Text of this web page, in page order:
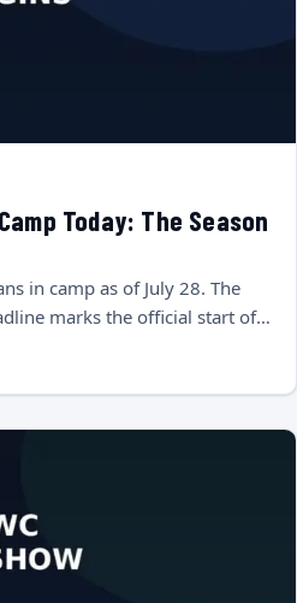
Today: The Season
in camp as of July 28. The
marks the official start of…